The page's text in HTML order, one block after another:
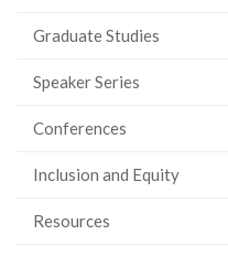
Graduate Studies
Speaker Series
Conferences
Inclusion and Equity
Resources